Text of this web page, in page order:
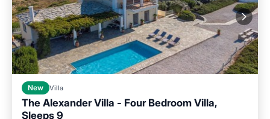
New Villa
The Alexander Villa - Four Bedroom Villa,
Sleeps 9